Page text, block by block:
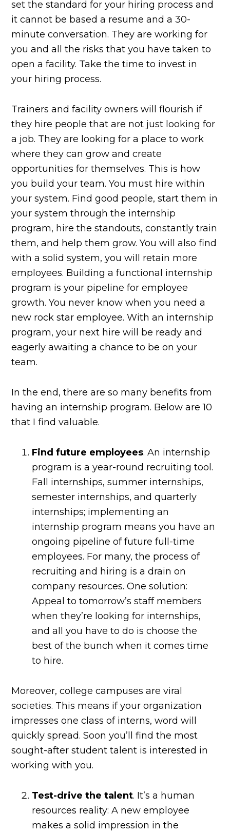
set the standard for your hiring process and
it cannot be based a resume and a 30-
minute conversation. They are working for
you and all the risks that you have taken to
open a facility. Take the time to invest in
your hiring process.
Trainers and facility owners will flourish if
they hire people that are not just looking for
a job. They are looking for a place to work
where they can grow and create
opportunities for themselves. This is how
you build your team. You must hire within
your system. Find good people, start them in
your system through the internship
program, hire the standouts, constantly train
them, and help them grow. You will also find
with a solid system, you will retain more
employees. Building a functional internship
program is your pipeline for employee
growth. You never know when you need a
new rock star employee. With an internship
program, your next hire will be ready and
eagerly awaiting a chance to be on your
team.
In the end, there are so many benefits from
having an internship program. Below are 10
that I find valuable.
Find future employees. An internship
program is a year-round recruiting tool.
Fall internships, summer internships,
semester internships, and quarterly
internships; implementing an
internship program means you have an
ongoing pipeline of future full-time
employees. For many, the process of
recruiting and hiring is a drain on
company resources. One solution:
Appeal to tomorrow’s staff members
when they’re looking for internships,
and all you have to do is choose the
best of the bunch when it comes time
to hire.
Moreover, college campuses are viral
societies. This means if your organization
impresses one class of interns, word will
quickly spread. Soon you’ll find the most
sought-after student talent is interested in
working with you.
Test-drive the talent. It’s a human
resources reality: A new employee
makes a solid impression in the